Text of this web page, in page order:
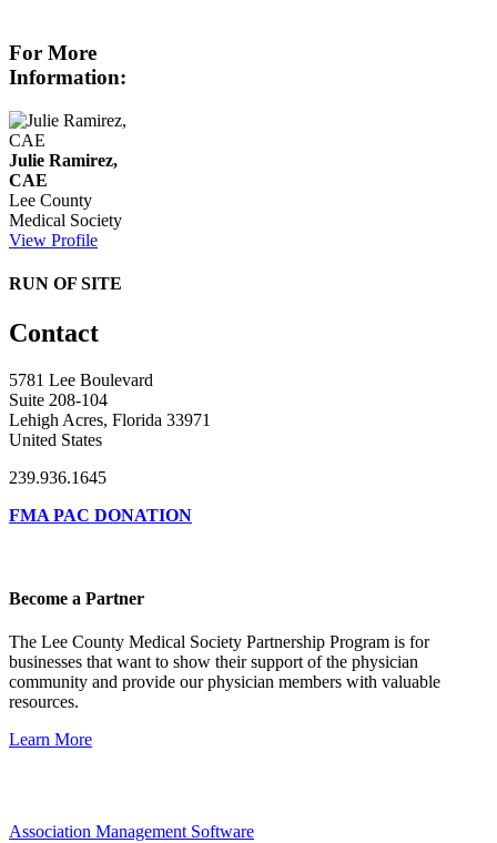
For More
Information:
Julie Ramirez,
CAE
Lee County
Medical Society
View Profile
RUN OF SITE
Contact
5781 Lee Boulevard
Suite 208-104
Lehigh Acres, Florida 33971
United States
239.936.1645
FMA PAC DONATION
Become a Partner
The Lee County Medical Society Partnership Program is for
businesses that want to show their support of the physician
community and provide our physician members with valuable
resources.
Learn More
Association Management Software